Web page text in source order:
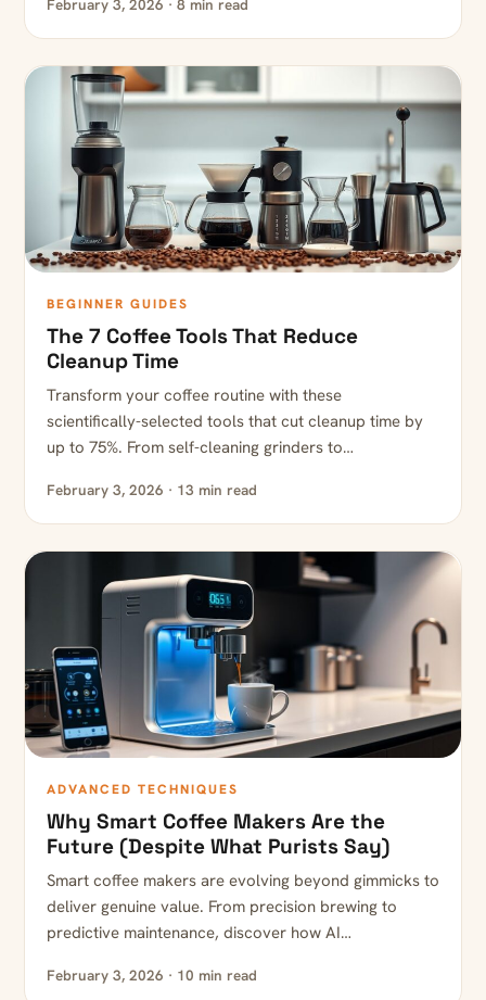
February 3, 2026 · 8 min read
BEGINNER GUIDES
The 7 Coffee Tools That Reduce
Cleanup Time
Transform your coffee routine with these
scientifically-selected tools that cut cleanup time by
up to 75%. From self-cleaning grinders to…
February 3, 2026 · 13 min read
ADVANCED TECHNIQUES
Why Smart Coffee Makers Are the
Future (Despite What Purists Say)
Smart coffee makers are evolving beyond gimmicks to
deliver genuine value. From precision brewing to
predictive maintenance, discover how AI…
February 3, 2026 · 10 min read